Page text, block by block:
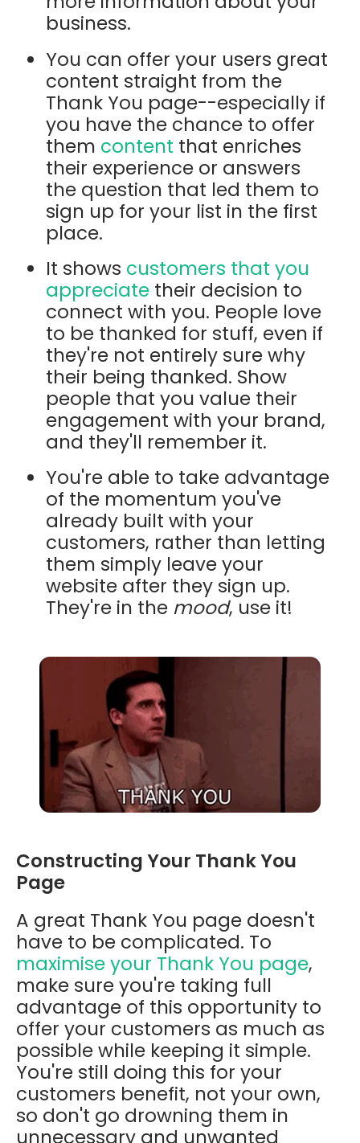
business.
You can offer your users great
content straight from the
Thank You page--especially if
you have the chance to offer
them content that enriches
their experience or answers
the question that led them to
sign up for your list in the first
place.
It shows customers that you
appreciate their decision to
connect with you. People love
to be thanked for stuff, even if
they're not entirely sure why
their being thanked. Show
people that you value their
engagement with your brand,
and they'll remember it.
You're able to take advantage
of the momentum you've
already built with your
customers, rather than letting
them simply leave your
website after they sign up.
They're in the mood, use it!
Constructing Your Thank You
Page
A great Thank You page doesn't
have to be complicated. To
maximise your Thank You page,
make sure you're taking full
advantage of this opportunity to
offer your customers as much as
possible while keeping it simple.
You're still doing this for your
customers benefit, not your own,
so don't go drowning them in
unnecessary and unwanted